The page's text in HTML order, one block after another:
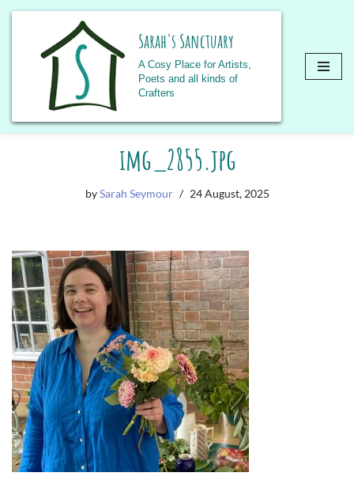
Skip
Sarah's Sanctuary
A Cosy Place for Artists,
Poets and all kinds of
Crafters
img_2855.jpg
bySarah Seymour 24 August, 2025